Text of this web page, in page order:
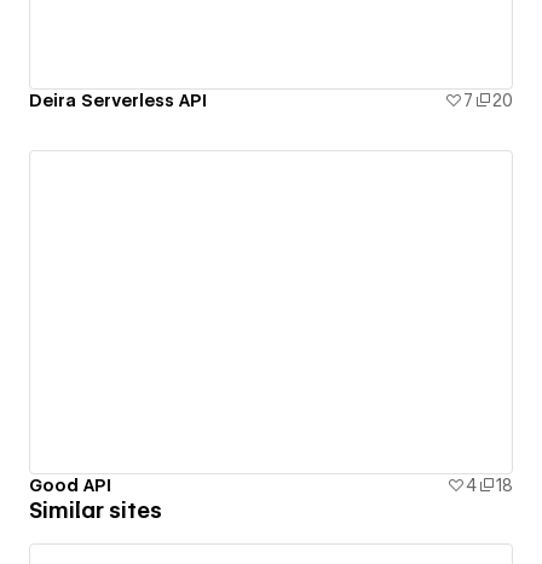
Deira Serverless API 7 20
Good API 4 18
Similar sites